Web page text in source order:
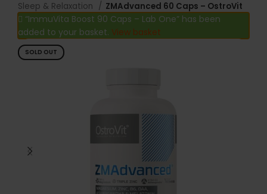
Sleep & Relaxation
ZMAdvanced 60 Caps – OstroVit
“ImmuVita Boost 90 Caps – Lab One” has been
added to your basket. View basket
SOLD OUT